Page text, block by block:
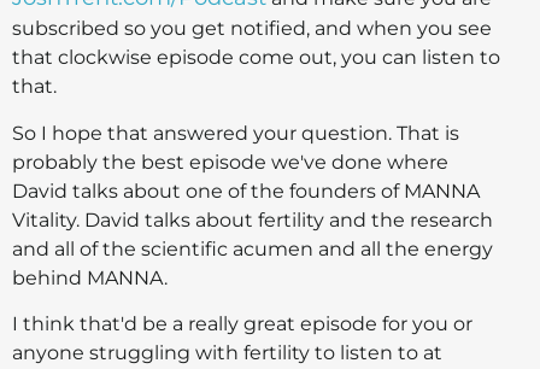
subscribed so you get notified, and when you see
that clockwise episode come out, you can listen to
that.
So I hope that answered your question. That is
probably the best episode we've done where
David talks about one of the founders of MANNA
Vitality. David talks about fertility and the research
and all of the scientific acumen and all the energy
behind MANNA.
I think that'd be a really great episode for you or
anyone struggling with fertility to listen to at